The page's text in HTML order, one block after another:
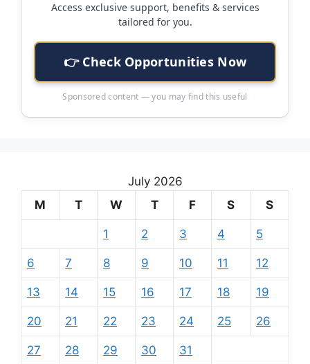
Access exclusive support, benefits & services
tailored for you.
👉 Check Opportunities Now
Sponsored content — you may find this useful
July 2026
M
T W T F S S
1 2 3 4 5
6 7 8 9 10 11 12
13 14 15 16 17 18 19
20 21 22 23 24 25 26
27 28 29 30 31